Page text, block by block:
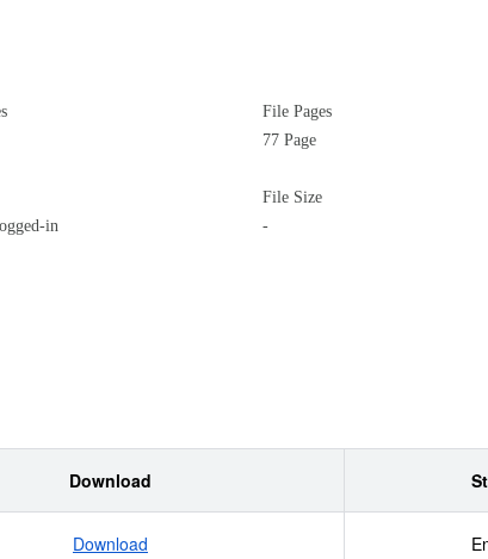
in
File Pages
77 Page
File Size
-
Download
Download